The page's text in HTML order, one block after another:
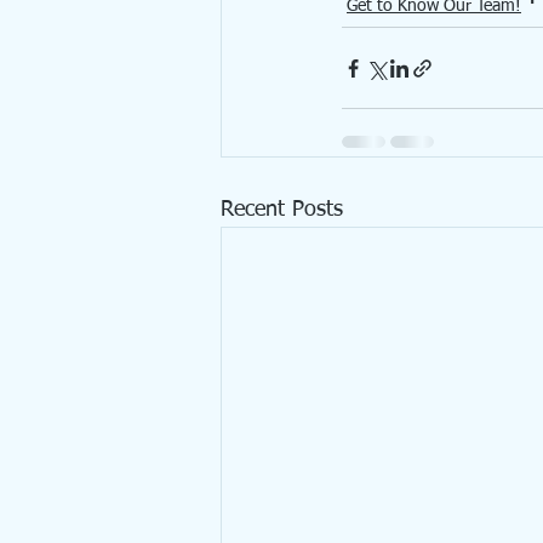
Get to Know Our Team!
Recent Posts